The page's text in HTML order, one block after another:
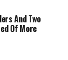
And Two
Of More